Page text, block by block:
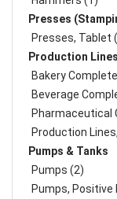
Presses
Presses, Tablet
Production
Bakery
Beverage
Pharmaceutical
Production
Pumps & Tanks
Pumps (2)
Pumps,